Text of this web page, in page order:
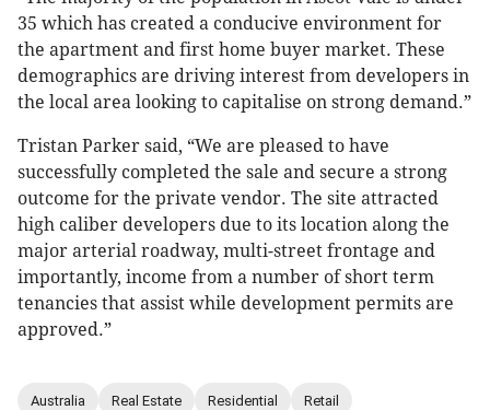
35 which has created a conducive environment for
the apartment and first home buyer market. These
demographics are driving interest from developers in
the local area looking to capitalise on strong demand.”
Tristan Parker said, “We are pleased to have
successfully completed the sale and secure a strong
outcome for the private vendor. The site attracted
high caliber developers due to its location along the
major arterial roadway, multi-street frontage and
importantly, income from a number of short term
tenancies that assist while development permits are
approved.”
Australia Real Estate Residential Retail